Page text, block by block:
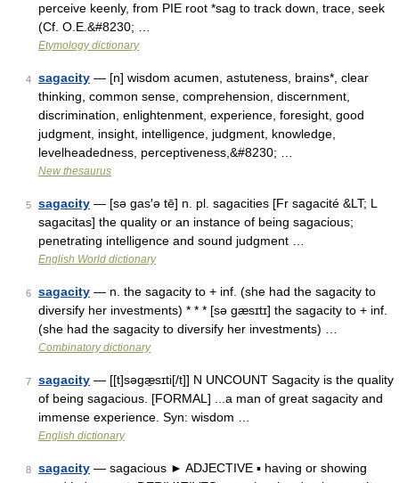
perceive keenly, from PIE root *sag to track down, trace, seek
(Cf. O.E.&#8230; …
Etymology dictionary
4 sagacity — [n] wisdom acumen, astuteness, brains*, clear
thinking, common sense, comprehension, discernment,
discrimination, enlightenment, experience, foresight, good
judgment, insight, intelligence, judgment, knowledge,
levelheadedness, perceptiveness,&#8230; …
New thesaurus
5 sagacity — [sə gas′ə tē] n. pl. sagacities [Fr sagacité &LT; L
sagacitas] the quality or an instance of being sagacious;
penetrating intelligence and sound judgment …
English World dictionary
6 sagacity — n. the sagacity to + inf. (she had the sagacity to
diversify her investments) * * * [sə gæsɪtɪ] the sagacity to + inf.
(she had the sagacity to diversify her investments) …
Combinatory dictionary
7 sagacity — [[t]səgæ̱sɪti[/t]] N UNCOUNT Sagacity is the quality
of being sagacious. [FORMAL] ...a man of great sagacity and
immense experience. Syn: wisdom …
English dictionary
8 sagacity — sagacious ► ADJECTIVE ▪ having or showing